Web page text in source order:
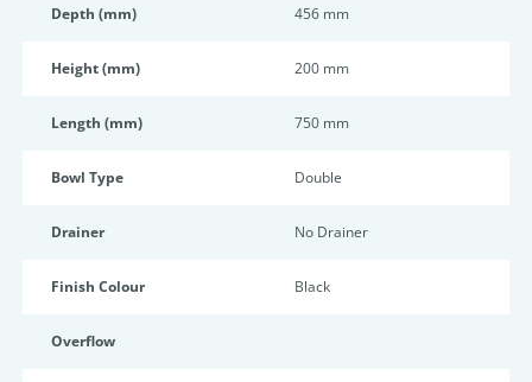
Depth (mm) 456 mm
Height (mm) 200 mm
Length (mm) 750 mm
Bowl Type Double
Drainer No Drainer
Finish Colour Black
Overflow